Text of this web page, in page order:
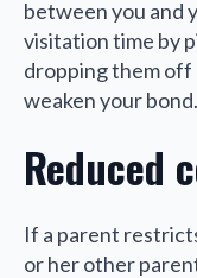
between you and
visitation time by
dropping them off
weaken your bond.
Reduced
If a parent
or her other